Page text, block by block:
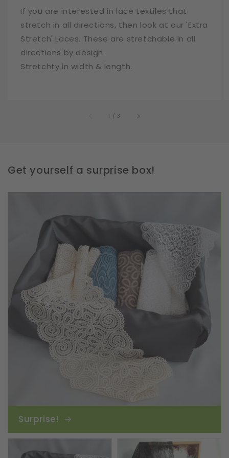
If you are interested in lace textiles that
stretch in all directions, then look at our 'Extra
Stretch' Laces. These are stretchable in all
directions by design.
Stretchty in width & length.
1 /of
3
Get yourself a surprise box!
Surprise!